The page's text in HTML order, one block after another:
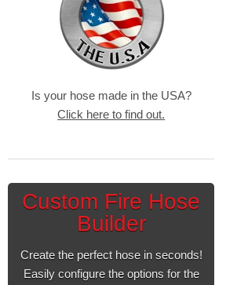
Is your hose made in the USA?
Click here to find out.
Custom Fire Hose
Builder
Create the perfect hose in seconds!
Easily configure the options for the